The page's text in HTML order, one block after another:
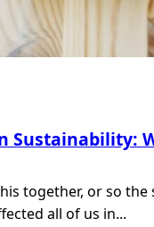
Sustainability:
together, or so
all of us in...